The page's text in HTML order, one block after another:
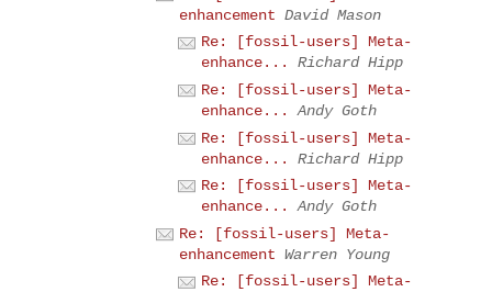
enhancement David Mason
Re: [fossil-users] Meta-
enhance...
Richard Hipp
Re: [fossil-users] Meta-
enhance...
Andy Goth
Re: [fossil-users] Meta-
enhance...
Richard Hipp
Re: [fossil-users] Meta-
enhance...
Andy Goth
Re: [fossil-users] Meta-
enhancement Warren Young
Re: [fossil-users] Meta-